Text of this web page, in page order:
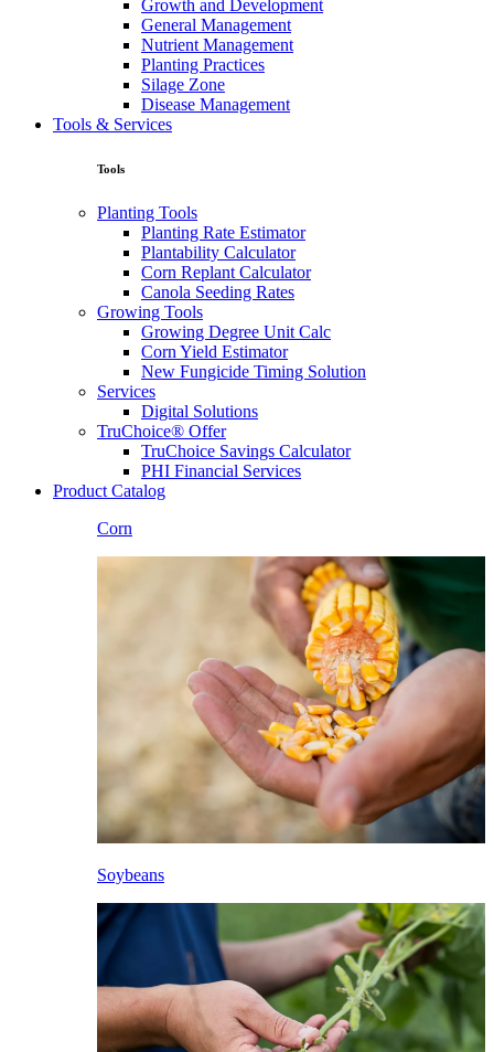
Growth and Development
General Management
Nutrient Management
Planting Practices
Silage Zone
Disease Management
Tools & Services
Tools
Planting Tools
Planting Rate Estimator
Plantability Calculator
Corn Replant Calculator
Canola Seeding Rates
Growing Tools
Growing Degree Unit Calc
Corn Yield Estimator
New Fungicide Timing Solution
Services
Digital Solutions
TruChoice® Offer
TruChoice Savings Calculator
PHI Financial Services
Product Catalog
Corn
Soybeans